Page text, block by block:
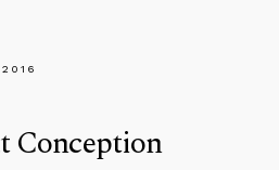
Conception